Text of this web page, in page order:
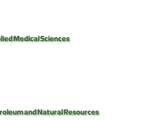
Medical Sciences
and Natural Resources